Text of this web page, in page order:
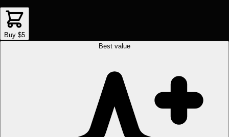
Buy $5
Best value